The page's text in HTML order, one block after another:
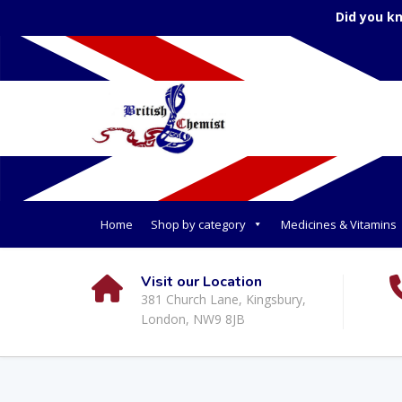
Did you
Home Shop by category Medicines & Vitamins
Visit our Location
381 Church Lane, Kingsbury,
London, NW9 8JB